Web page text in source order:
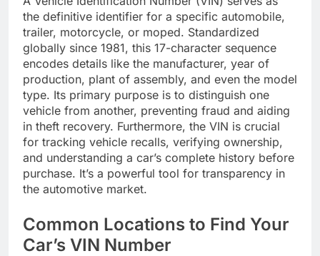
the definitive identifier for a specific automobile,
trailer, motorcycle, or moped. Standardized
globally since 1981, this 17-character sequence
encodes details like the manufacturer, year of
production, plant of assembly, and even the model
type. Its primary purpose is to distinguish one
vehicle from another, preventing fraud and aiding
in theft recovery. Furthermore, the VIN is crucial
for tracking vehicle recalls, verifying ownership,
and understanding a car’s complete history before
purchase. It’s a powerful tool for transparency in
the automotive market.
Common Locations to Find Your
Car’s VIN Number